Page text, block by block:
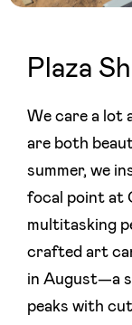
Plaza
We care a lot
are both
summer, we
focal point at
multitasking
crafted art
in August—a
peaks with